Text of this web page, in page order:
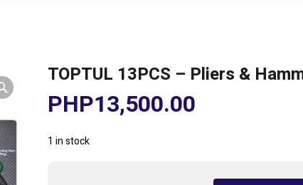
TOPTUL 13PCS – Pliers &
PHP13,500.00
1 in stock